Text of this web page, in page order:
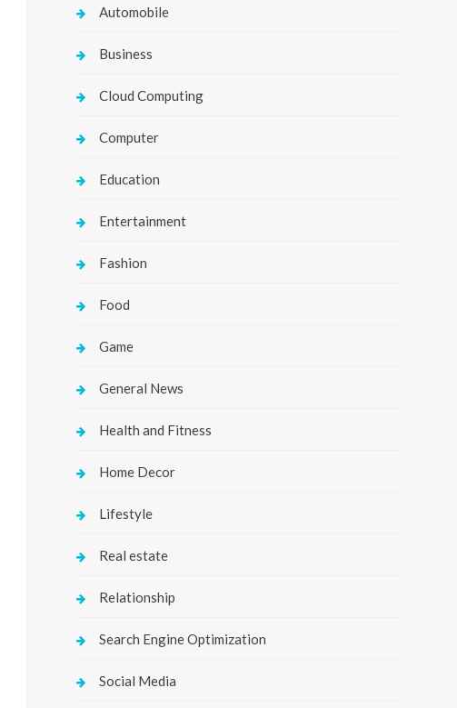
Automobile
Business
Cloud Computing
Computer
Education
Entertainment
Fashion
Food
Game
General News
Health and Fitness
Home Decor
Lifestyle
Real estate
Relationship
Search Engine Optimization
Social Media